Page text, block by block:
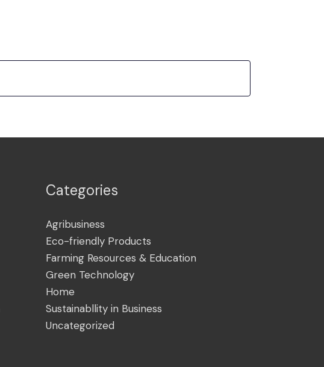
Categories
Agribusiness
Eco-friendly Products
Farming Resources & Education
Green Technology
Home
Sustainabllity in Business
Uncategorized